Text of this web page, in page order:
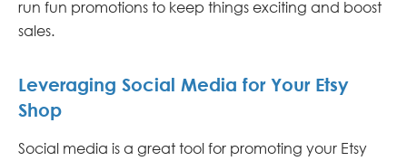
run fun promotions to keep things exciting and boost
sales.
Leveraging Social Media for Your Etsy
Shop
Social media is a great tool for promoting your Etsy